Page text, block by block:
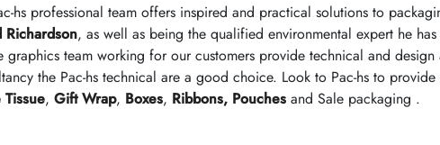
hs professional team offers inspired and practical solutions to
Richardson, as well as being the qualified environmental expert he
graphics team working for our customers provide technical and
the Pac-hs technical are a good choice. Look to Pac-hs to
, Gift Wrap, Boxes, Ribbons, Pouches and Sale packaging .